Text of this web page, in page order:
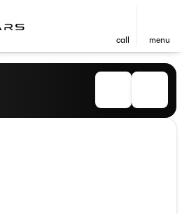
call menu